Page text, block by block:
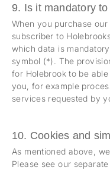
9. Is it mandatory
When you purchase
subscriber to
which data is
symbol (*). The
for Holebrook to be
you, for example
services requested by
10. Cookies and
As mentioned above,
Please see our